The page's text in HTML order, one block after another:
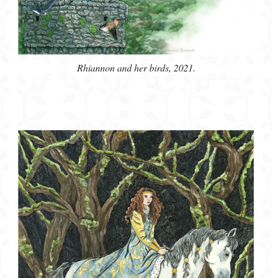
Rhiannon and her birds, 2021.